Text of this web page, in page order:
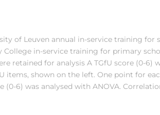
of Leuven annual in-service training for
in-service training for primary
retained for analysis A TGfU score (0-6)
items, shown on the left. One point for
(0-6) was analysed with ANOVA.